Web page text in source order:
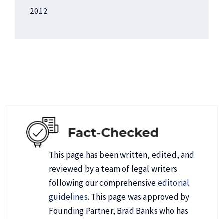
2012
This page has been written, edited, and
reviewed by a team of legal writers
following our comprehensiveeditorial
guidelines. This page was approved by
Founding Partner, Brad Banks who has